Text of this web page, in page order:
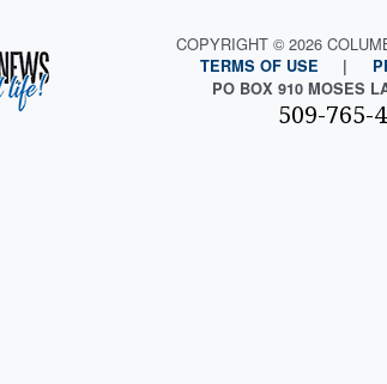
COPYRIGHT © 2026
TERMS OF USE |
PO BOX 910 MOSES
509-765-